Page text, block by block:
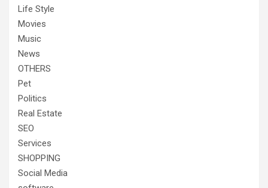
Life Style
Movies
Music
News
OTHERS
Pet
Politics
Real Estate
SEO
Services
SHOPPING
Social Media